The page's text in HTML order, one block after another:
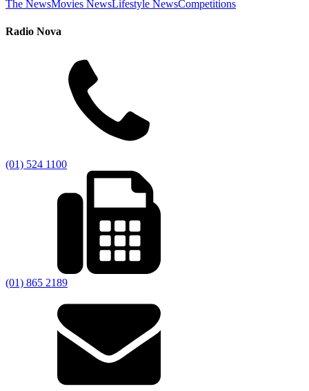
The NewsMovies NewsLifestyle NewsCompetitions
Radio Nova
(01) 524 1100
(01) 865 2189